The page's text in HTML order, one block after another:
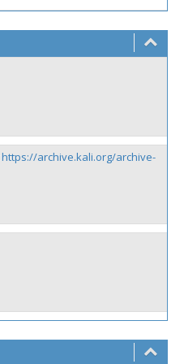
https://archive.kali.org/archive-